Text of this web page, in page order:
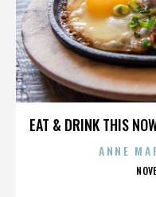
EAT & DRINK THIS
ANNE